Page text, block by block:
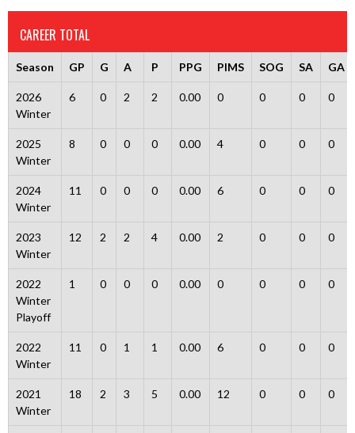
CAREER TOTAL
Season GP G A P PPG PIMS SOG SA GA
2026
Winter
6 0 2 2 0.00 0 0 0 0
2025
Winter
8 0 0 0 0.00 4 0 0 0
2024
Winter
11 0 0 0 0.00 6 0 0 0
2023
Winter
12 2 2 4 0.00 2 0 0 0
2022
Winter
Playoff
1 0 0 0 0.00 0 0 0 0
2022
Winter
11 0 1 1 0.00 6 0 0 0
2021
Winter
18 2 3 5 0.00 12 0 0 0